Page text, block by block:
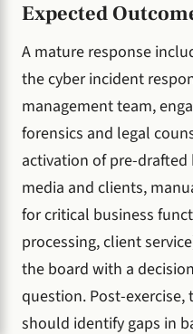
Expected
A mature response
the cyber incident
management team,
forensics and legal
activation of pre-
media and clients,
for critical business
processing, client
the board with a
question. Post-
should identify gaps in